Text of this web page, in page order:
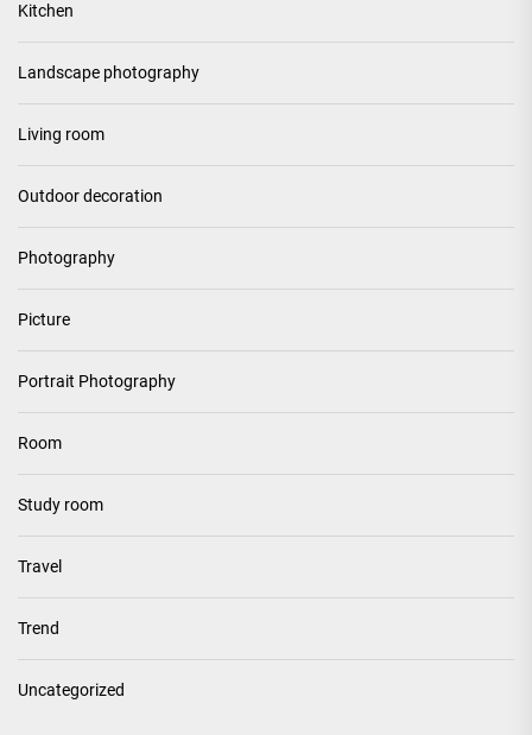
Kitchen
Landscape photography
Living room
Outdoor decoration
Photography
Picture
Portrait Photography
Room
Study room
Travel
Trend
Uncategorized